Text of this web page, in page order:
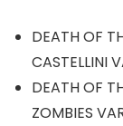
DEATH OF
CASTELLINI
DEATH OF
ZOMBIES